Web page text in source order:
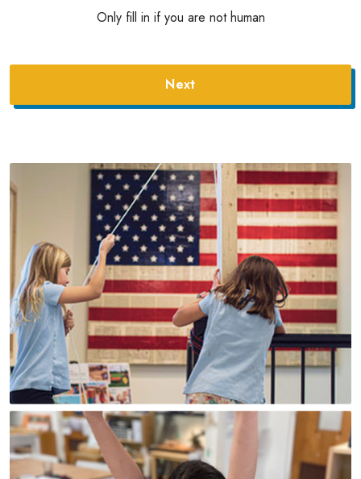
Only fill in if you are not human